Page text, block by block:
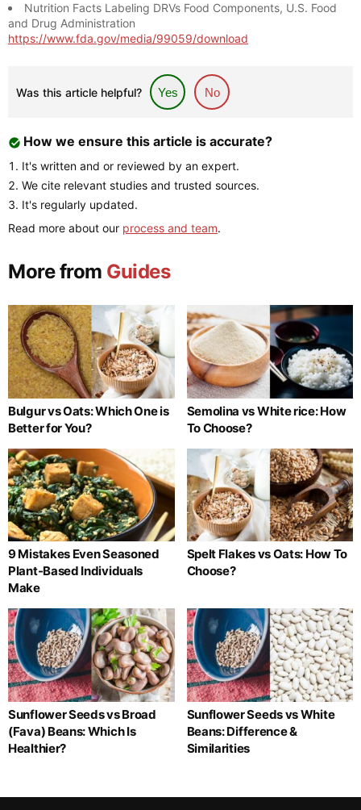
Nutrition Facts Labeling DRVs Food Components, U.S. Food
and Drug Administration
https://www.fda.gov/media/99059/download
Was this article helpful? Yes No
How we ensure this article is accurate?
It's written and or reviewed by an expert.
We cite relevant studies and trusted sources.
It's regularly updated.
Read more about our process and team.
More from Guides
Bulgur vs Oats: Which One is
Better for You?
Semolina vs White rice: How
To Choose?
9 Mistakes Even Seasoned
Plant-Based Individuals
Make
Spelt Flakes vs Oats: How To
Choose?
Sunflower Seeds vs Broad
(Fava) Beans: Which Is
Healthier?
Sunflower Seeds vs White
Beans: Difference &
Similarities